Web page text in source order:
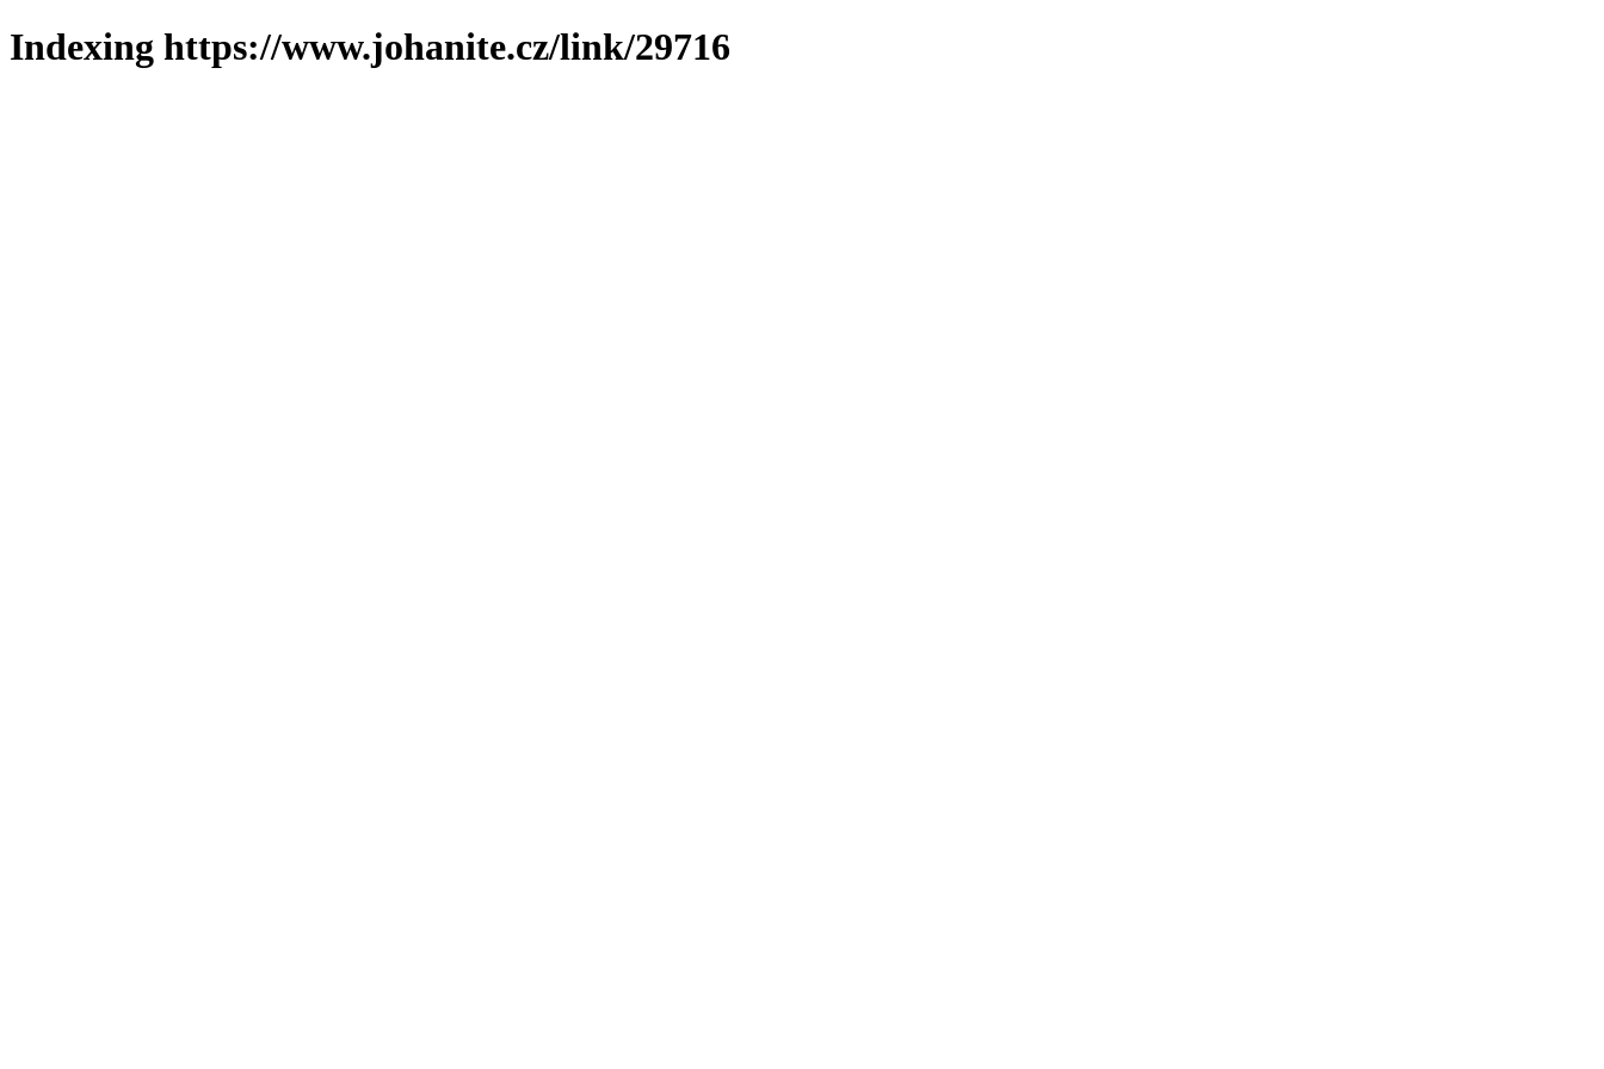
Indexing https://www.johanite.cz/link/29716